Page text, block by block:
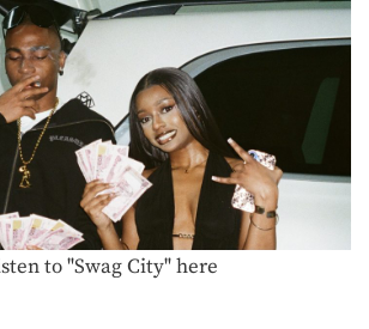
to "Swag City" here